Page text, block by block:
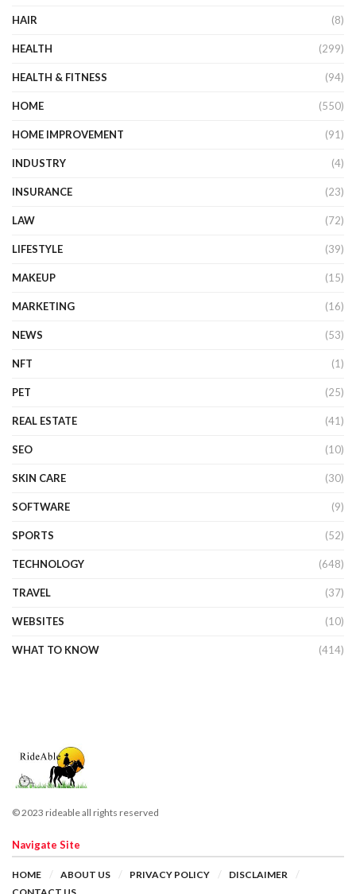
HAIR (8)
HEALTH (299)
HEALTH & FITNESS (94)
HOME (550)
HOME IMPROVEMENT (91)
INDUSTRY (4)
INSURANCE (23)
LAW (72)
LIFESTYLE (39)
MAKEUP (15)
MARKETING (16)
NEWS (53)
NFT (1)
PET (25)
REAL ESTATE (41)
SEO (10)
SKIN CARE (30)
SOFTWARE (9)
SPORTS (52)
TECHNOLOGY (648)
TRAVEL (37)
WEBSITES (10)
WHAT TO KNOW (414)
© 2023 rideable all rights reserved
Navigate Site
HOME ABOUT US PRIVACY POLICY
DISCLAIMER